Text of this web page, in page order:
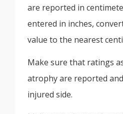
are reported in
entered in inches,
value to the nearest
Make sure that ratings
atrophy are reported
injured side.